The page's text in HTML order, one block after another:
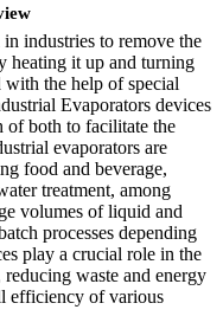
industries to remove the
heating it up and turning
the help of special
Evaporators devices
of both to facilitate the
evaporators are
food and beverage,
treatment, among
volumes of liquid and
processes depending
play a crucial role in the
waste and energy
efficiency of various